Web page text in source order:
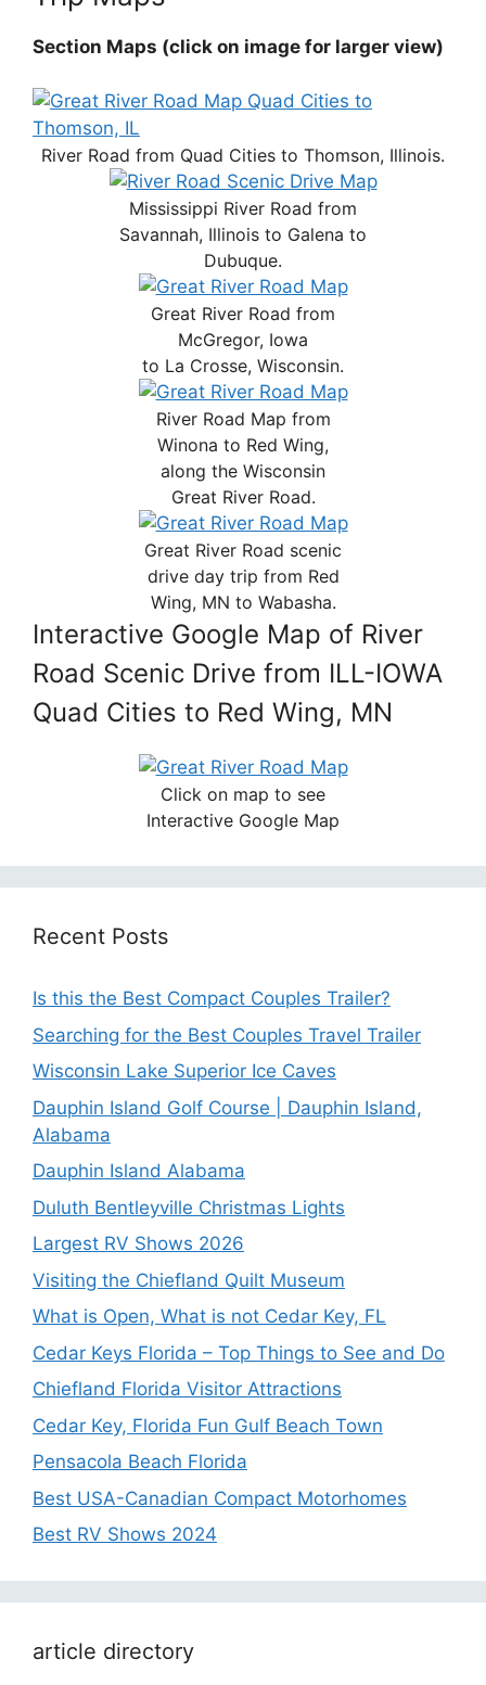
Section Maps (click on image for larger view)
River Road from Quad Cities to Thomson, Illinois.
Mississippi River Road from
Savannah, Illinois to Galena to
Dubuque.
Great River Road from
McGregor, Iowa
to La Crosse, Wisconsin.
River Road Map from
Winona to Red Wing,
along the Wisconsin
Great River Road.
Great River Road scenic
drive day trip from Red
Wing, MN to Wabasha.
Interactive Google Map of River
Road Scenic Drive from ILL-IOWA
Quad Cities to Red Wing, MN
Click on map to see
Interactive Google Map
Recent Posts
Is this the Best Compact Couples Trailer?
Searching for the Best Couples Travel Trailer
Wisconsin Lake Superior Ice Caves
Dauphin Island Golf Course | Dauphin Island,
Alabama
Dauphin Island Alabama
Duluth Bentleyville Christmas Lights
Largest RV Shows 2026
Visiting the Chiefland Quilt Museum
What is Open, What is not Cedar Key, FL
Cedar Keys Florida – Top Things to See and Do
Chiefland Florida Visitor Attractions
Cedar Key, Florida Fun Gulf Beach Town
Pensacola Beach Florida
Best USA-Canadian Compact Motorhomes
Best RV Shows 2024
article directory